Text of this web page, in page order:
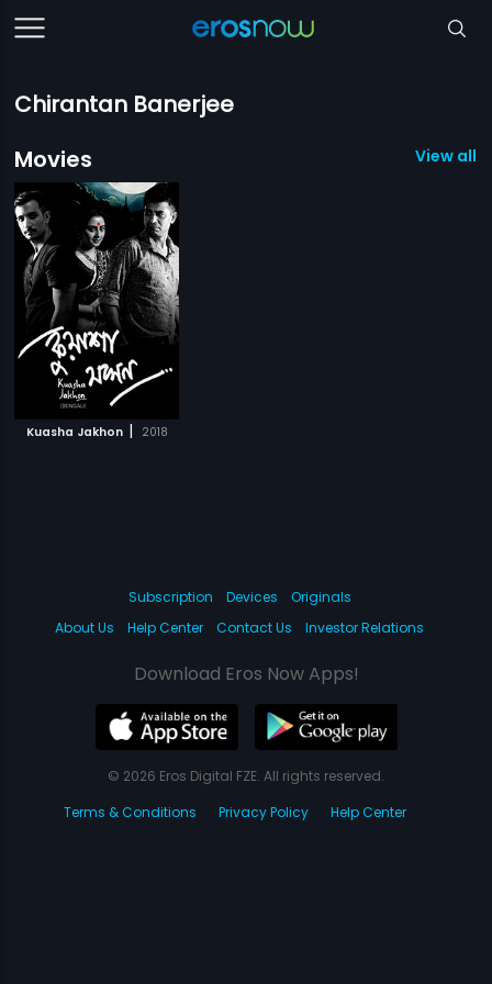
Chirantan Banerjee
Movies
View all 1
Kuasha Jakhon | 2018
Subscription Devices
Originals
About Us
Help Center Contact Us Investor Relations
Download Eros Now Apps!
© 2026 Eros Digital FZE. All rights reserved.
Terms & Conditions
Privacy Policy Help Center